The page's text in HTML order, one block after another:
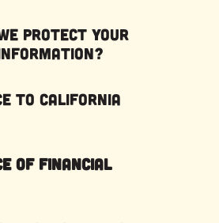
Protect Your
to California
of Financial